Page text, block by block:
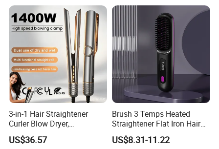
3-in-1 Hair Straightener
Curler Blow Dryer,
Professional Flat Iron High-
Speed Airflow for Straight,
US$36.57
Brush 3 Temps Heated
Straightener Flat Iron Hair
Straightener Comb for
Smooth Anti Frizz Electric
US$8.31-11.22